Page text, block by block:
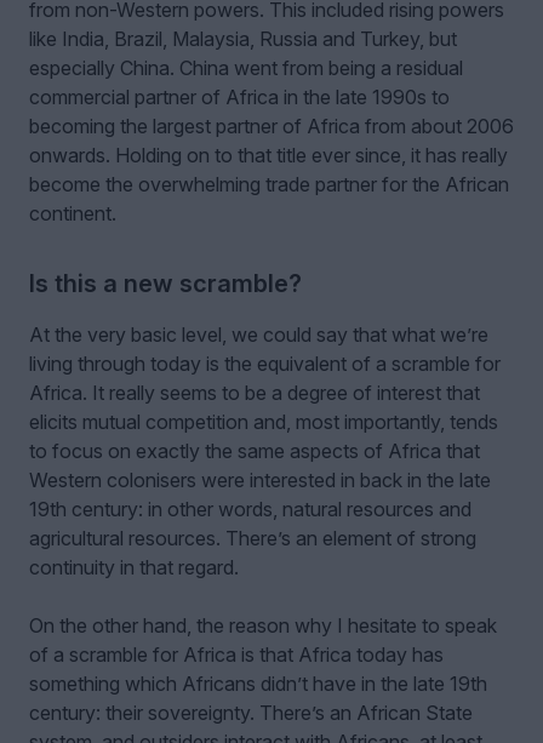
from non-Western powers. This included rising powers
like India, Brazil, Malaysia, Russia and Turkey, but
especially China. China went from being a residual
commercial partner of Africa in the late 1990s to
becoming the largest partner of Africa from about 2006
onwards. Holding on to that title ever since, it has really
become the overwhelming trade partner for the African
continent.
Is this a new scramble?
At the very basic level, we could say that what we’re
living through today is the equivalent of a scramble for
Africa. It really seems to be a degree of interest that
elicits mutual competition and, most importantly, tends
to focus on exactly the same aspects of Africa that
Western colonisers were interested in back in the late
19th century: in other words, natural resources and
agricultural resources. There’s an element of strong
continuity in that regard.
On the other hand, the reason why I hesitate to speak
of a scramble for Africa is that Africa today has
something which Africans didn’t have in the late 19th
century: their sovereignty. There’s an African State